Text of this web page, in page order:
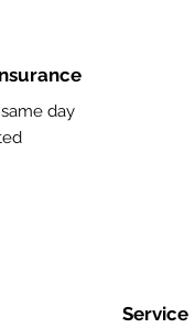
day
Service